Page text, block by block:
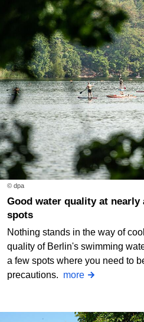
© dpa
Good water quality at nearly all of Berlin's swimming
spots
Nothing stands in the way of
quality of Berlin's swimming
a few spots where you need to
precautions. more